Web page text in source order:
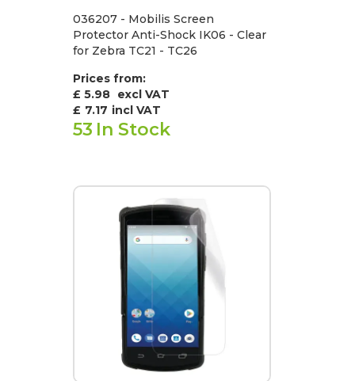
036207 - Mobilis Screen
Protector Anti-Shock IK06 - Clear
for Zebra TC21 - TC26
Prices from:
£ 5.98 excl VAT
£ 7.17 incl VAT
53 In Stock